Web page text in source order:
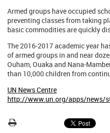
Armed groups have occupied
preventing classes from taking
basic commodities are quickly
The 2016-2017 academic year
of armed groups in and near
Ouham, Ouaka and Nana-
than 10,000 children from
UN News Centre
http://www.un.org/apps/news/